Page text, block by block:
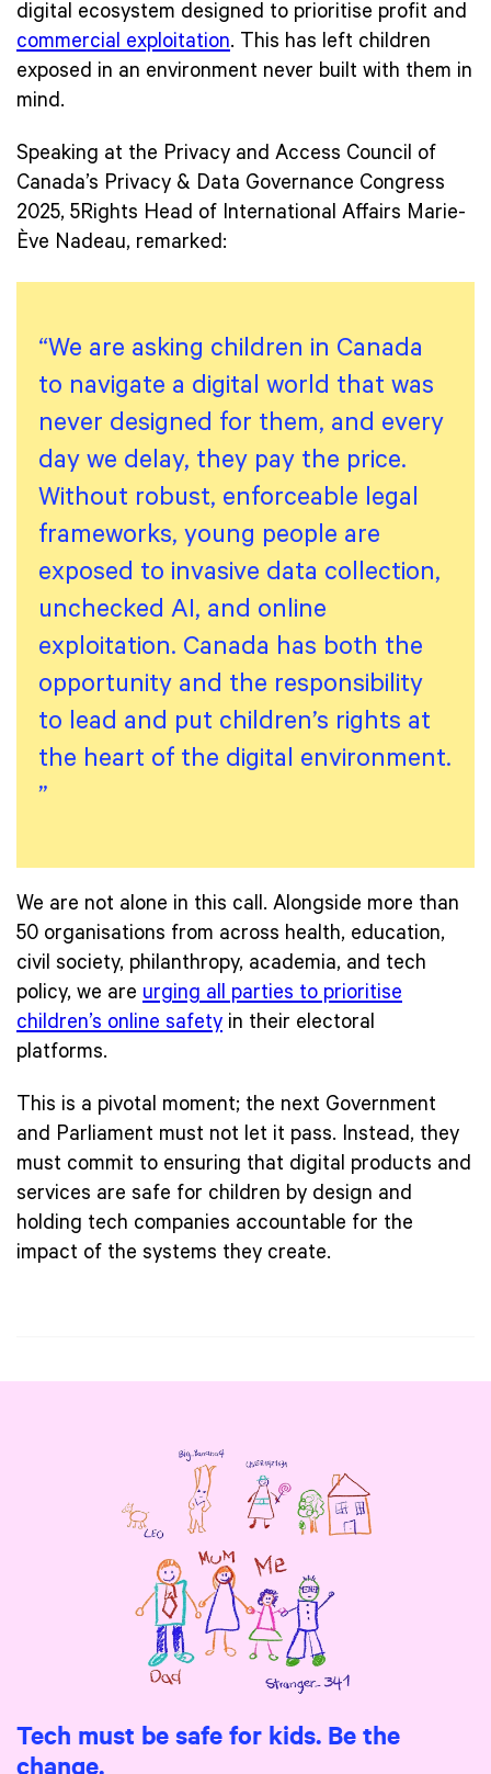
digital ecosystem designed to prioritise profit and
commercial exploitation. This has left children
exposed in an environment never built with them in
mind.
Speaking at the Privacy and Access Council of
Canada’s Privacy & Data Governance Congress
2025, 5Rights Head of International Affairs Marie-
Ève Nadeau, remarked:
“We are asking children in Canada
to navigate a digital world that was
never designed for them, and every
day we delay, they pay the price.
Without robust, enforceable legal
frameworks, young people are
exposed to invasive data collection,
unchecked AI, and online
exploitation. Canada has both the
opportunity and the responsibility
to lead and put children’s rights at
the heart of the digital environment.
”
We are not alone in this call. Alongside more than
50 organisations from across health, education,
civil society, philanthropy, academia, and tech
policy, we are urging all parties to prioritise
children’s online safety in their electoral
platforms.
This is a pivotal moment; the next Government
and Parliament must not let it pass. Instead, they
must commit to ensuring that digital products and
services are safe for children by design and
holding tech companies accountable for the
impact of the systems they create.
Tech must be safe for kids. Be the
change.